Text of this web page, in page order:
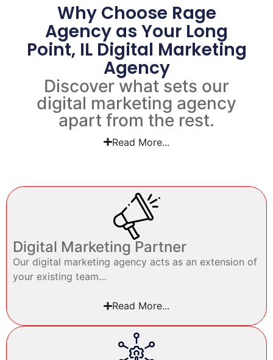
Why Choose Rage
Agency as Your Long
Point, IL Digital Marketing
Agency
Discover what sets our
digital marketing agency
apart from the rest.
Read More...
Digital Marketing Partner
Our digital marketing agency acts as an extension of
your existing team…
Read More...